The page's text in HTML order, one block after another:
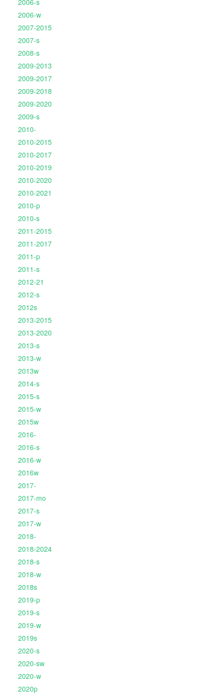
2006-s
2006-w
2007-2015
2007-s
2008-s
2009-2013
2009-2017
2009-2018
2009-2020
2009-s
2010-
2010-2015
2010-2017
2010-2019
2010-2020
2010-2021
2010-p
2010-s
2011-2015
2011-2017
2011-p
2011-s
2012-21
2012-s
2012s
2013-2015
2013-2020
2013-s
2013-w
2013w
2014-s
2015-s
2015-w
2015w
2016-
2016-s
2016-w
2016w
2017-
2017-mo
2017-s
2017-w
2018-
2018-2024
2018-s
2018-w
2018s
2019-p
2019-s
2019-w
2019s
2020-s
2020-sw
2020-w
2020p